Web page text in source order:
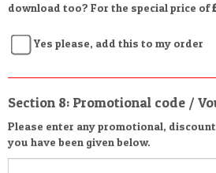
download too? For the special price of
Yes please, add this to my order
Section 8: Promotional code /
Please enter any promotional,
you have been given below.